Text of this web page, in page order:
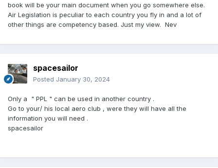
book will be your main document when you go somewhere else.
Air Legislation is peculiar to each country you fly in and a lot of
other things are competency based. Just my view. Nev
spacesailor
Posted January 30, 2024
Only a " PPL " can be used in another country .
Go to your/ his local aero club , were they will have all the
information you will need .
spacesailor